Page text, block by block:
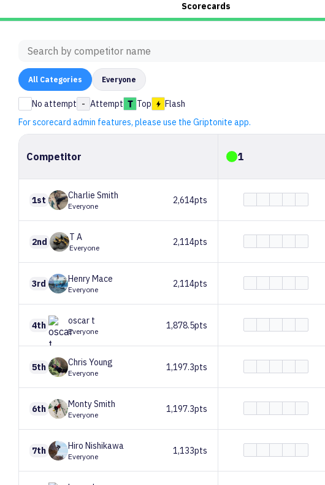
Scorecards
All Categories Everyone
No attempt - Attempt Top
Flash
For scorecard admin features, please use the Griptonite app.
Competitor 1
1st Charlie Smith
Everyone
2,614pts
2nd T A
Everyone
2,114pts
3rd HenryMace
Everyone
2,114pts
4th oscar t
Everyone
1,878.5pts
5th Chris Young
Everyone
1,197.3pts
6th MontySmith
Everyone
1,197.3pts
7th Hiro Nishikawa
Everyone
1,133pts